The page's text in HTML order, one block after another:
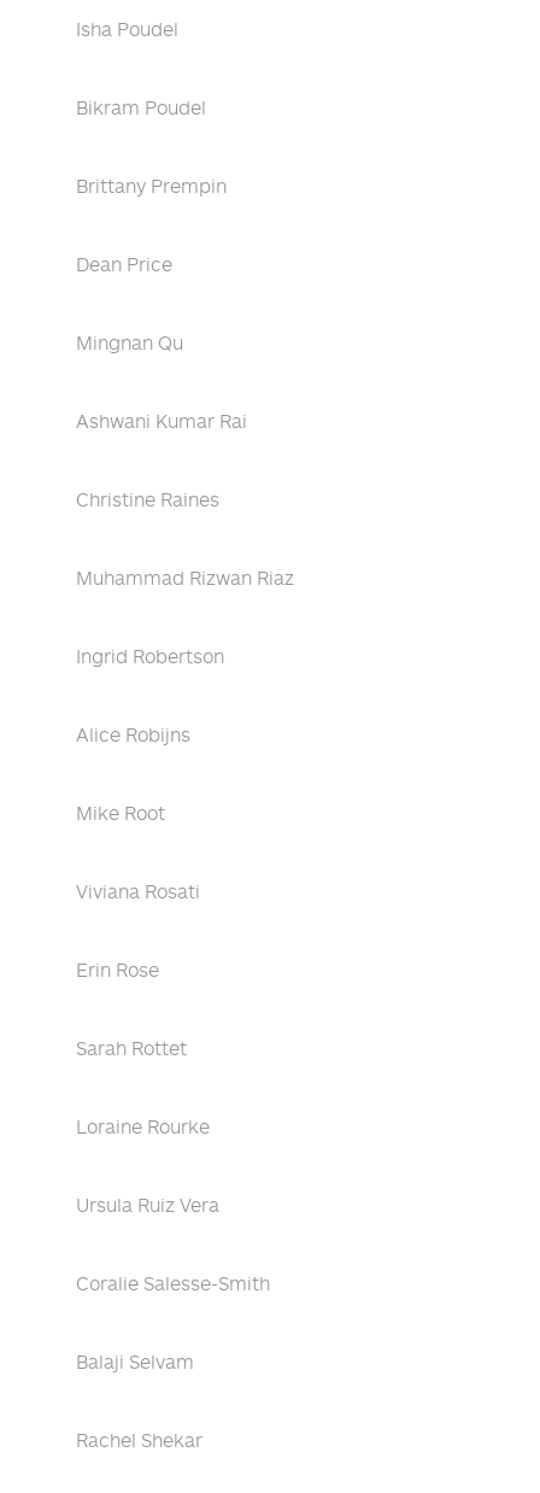
Isha Poudel
Bikram Poudel
Brittany Prempin
Dean Price
Mingnan Qu
Ashwani Kumar Rai
Christine Raines
Muhammad Rizwan Riaz
Ingrid Robertson
Alice Robijns
Mike Root
Viviana Rosati
Erin Rose
Sarah Rottet
Loraine Rourke
Ursula Ruiz Vera
Coralie Salesse-Smith
Balaji Selvam
Rachel Shekar